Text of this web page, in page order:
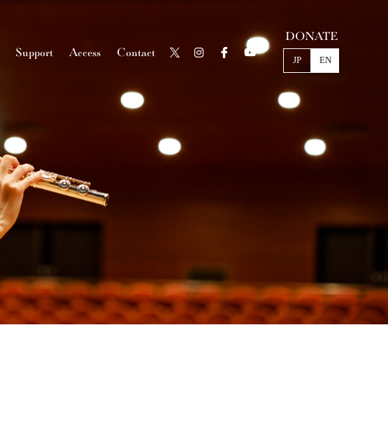
Support Access Contact
DONATE
JP EN